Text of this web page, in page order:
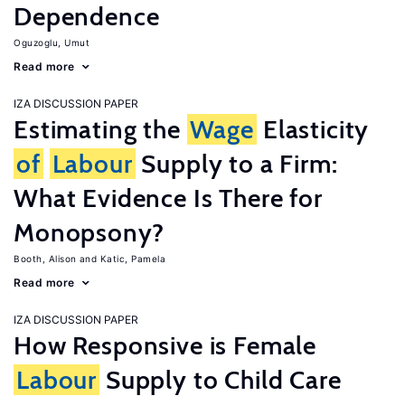
Dependence
Oguzoglu, Umut
Read more
IZA DISCUSSION PAPER
Estimating the Wage Elasticity
of Labour Supply to a Firm:
What Evidence Is There for
Monopsony?
Booth, Alison Katic, Pamela
Read more
IZA DISCUSSION PAPER
How Responsive is Female
Labour Supply to Child Care